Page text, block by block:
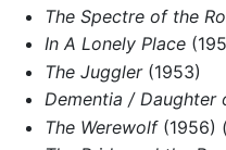
The Spectre of the
In A Lonely Place
The Juggler(1953)
Dementia / Daughter
The Werewolf(1956)